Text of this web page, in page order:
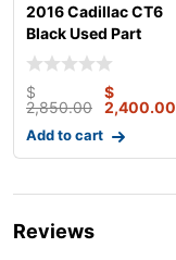
2016 Cadillac CT6
Black Used Part
$
2,850.00
$
2,400.00
Add to cart
Reviews